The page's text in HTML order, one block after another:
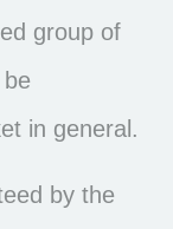
group of
in general.
by the